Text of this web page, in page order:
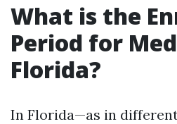
What is the
Period for
Florida?
In Florida—as in